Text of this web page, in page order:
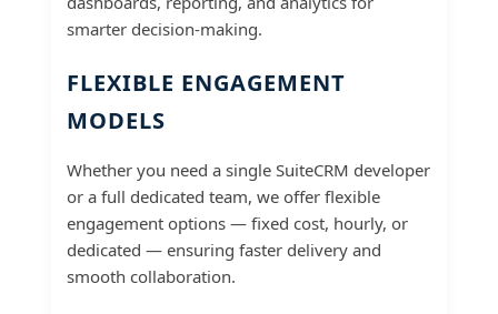
smarter decision-making.
FLEXIBLE ENGAGEMENT
MODELS
Whether you need a single SuiteCRM developer
or a full dedicated team, we offer flexible
engagement options — fixed cost, hourly, or
dedicated — ensuring faster delivery and
smooth collaboration.